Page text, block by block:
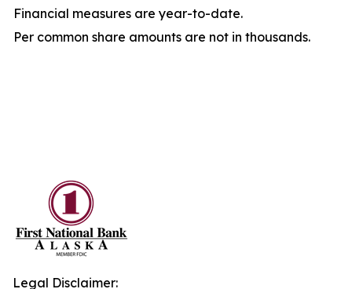
Financial measures are year-to-date.
Per common share amounts are not in thousands.
Legal Disclaimer: